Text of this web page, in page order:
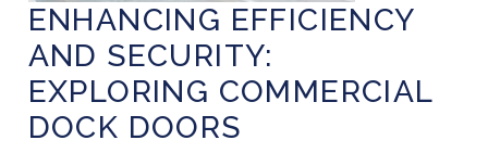
ENHANCING EFFICIENCY
AND SECURITY:
EXPLORING COMMERCIAL
DOCK DOORS